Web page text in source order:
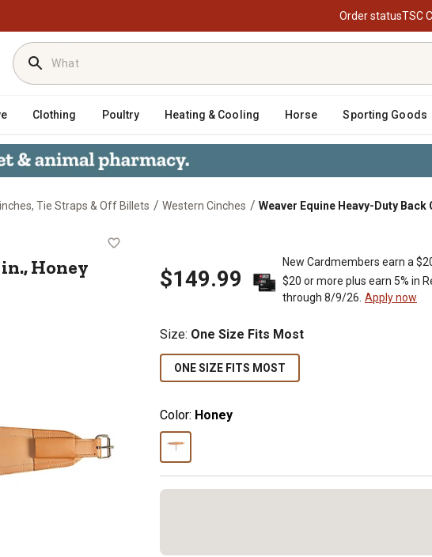
Order statusTSC
Clothing Poultry Heating & Cooling Horse Sporting Goods
Tie Straps & Off Billets / Western Cinches / Weaver Equine Heavy-Duty Back
6 in., Honey
Honey $149.99
New Cardmembers earn a
$20 or more plus earn 5% in
through 8/9/26. Apply now
Size: One Size Fits Most
ONE SIZE FITS MOST
Color: Honey